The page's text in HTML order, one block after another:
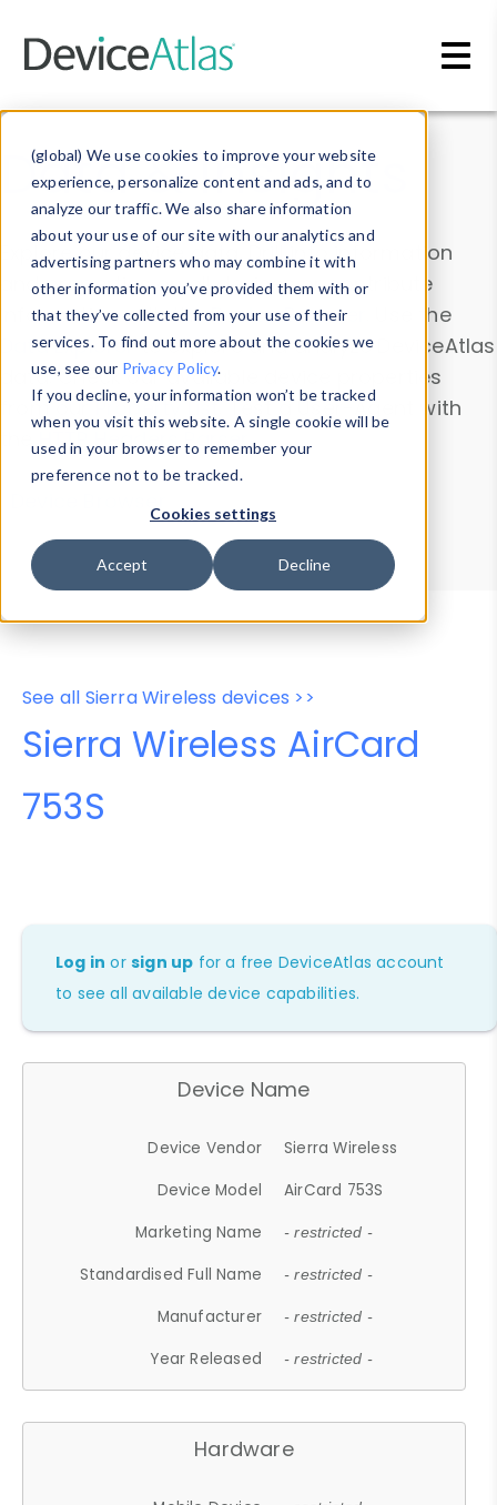
(global) We use cookies to improve your website
experience, personalize content and ads, and to
analyze our traffic. We also share information
about your use of our site with our analytics and
advertising partners who may combine it with
other information you’ve provided them with or
that they’ve collected from your use of their
services. To find out more about the cookies we
use, see our Privacy Policy.
If you decline, your information won’t be tracked
when you visit this website. A single cookie will be
used in your browser to remember your
preference not to be tracked.
Cookies settings
Accept Decline
Data & Insights
Explore our device data. Drill into information
and properties on all devices or contribute
information with theDevice Browser
. Use the
Data Explorerto explore and analyze DeviceAtlas
data. Check our available device properties
from ourProperty List. Test a User-Agent with
theHTTP Headers Parser.
Device Browser
Data Explorer
Properties
User-Agent Tester
See all Sierra Wireless devices >>
Sierra Wireless AirCard
753S
Log in orsign up for a free DeviceAtlas account
to see all available device capabilities.
Device Name
Device Vendor
Sierra Wireless
Device Model
AirCard 753S
Marketing Name
- restricted -
Standardised Full Name - restricted -
Manufacturer - restricted -
Year Released - restricted -
Hardware